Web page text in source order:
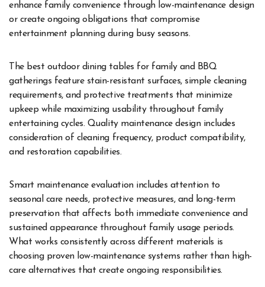
enhance family convenience through low-maintenance design
or create ongoing obligations that compromise
entertainment planning during busy seasons.
The best outdoor dining tables for family and BBQ
gatherings feature stain-resistant surfaces, simple cleaning
requirements, and protective treatments that minimize
upkeep while maximizing usability throughout family
entertaining cycles. Quality maintenance design includes
consideration of cleaning frequency, product compatibility,
and restoration capabilities.
Smart maintenance evaluation includes attention to
seasonal care needs, protective measures, and long-term
preservation that affects both immediate convenience and
sustained appearance throughout family usage periods.
What works consistently across different materials is
choosing proven low-maintenance systems rather than high-
care alternatives that create ongoing responsibilities.